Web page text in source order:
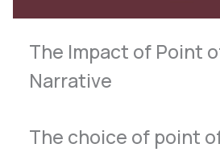
The Impact of Point
Narrative
The choice of point